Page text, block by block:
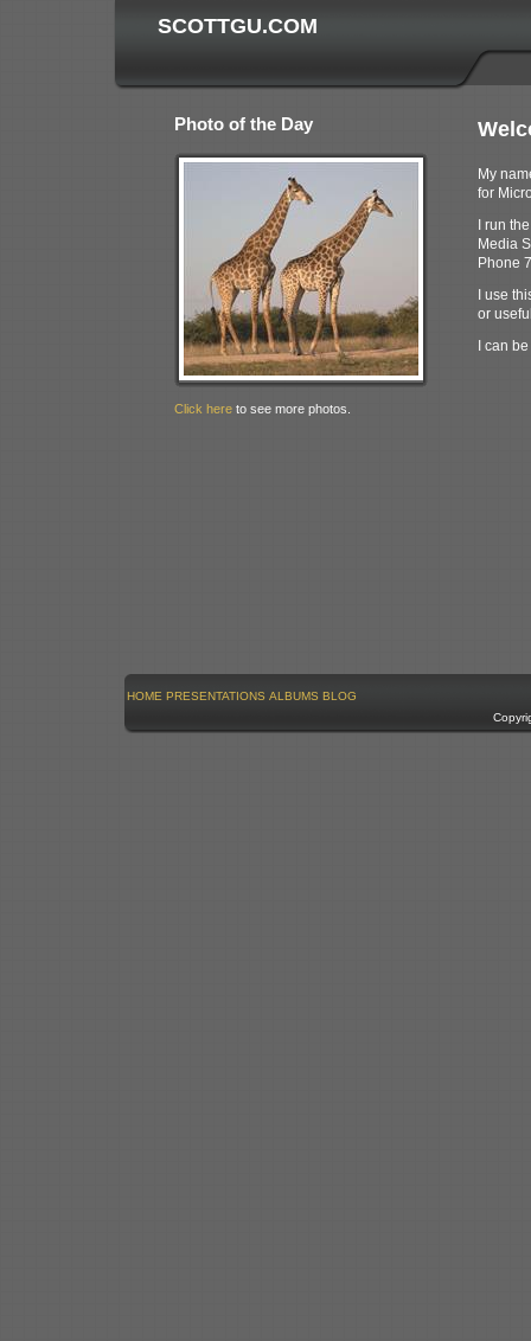
SCOTTGU.COM
Photo of the Day
Click here to see more photos.
My
for
I run
Media
Phone
I use
or
I can
HOME PRESENTATIONS ALBUMS BLOG